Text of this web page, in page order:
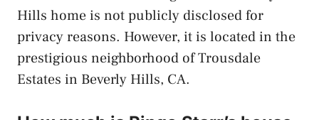
Hills home is not publicly disclosed for
privacy reasons. However, it is located in the
prestigious neighborhood of Trousdale
Estates in Beverly Hills, CA.